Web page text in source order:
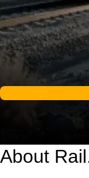
About